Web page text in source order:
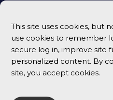
This site uses cookies, but
use cookies to remember
secure log in, improve site
personalized content. By
site, you accept cookies.